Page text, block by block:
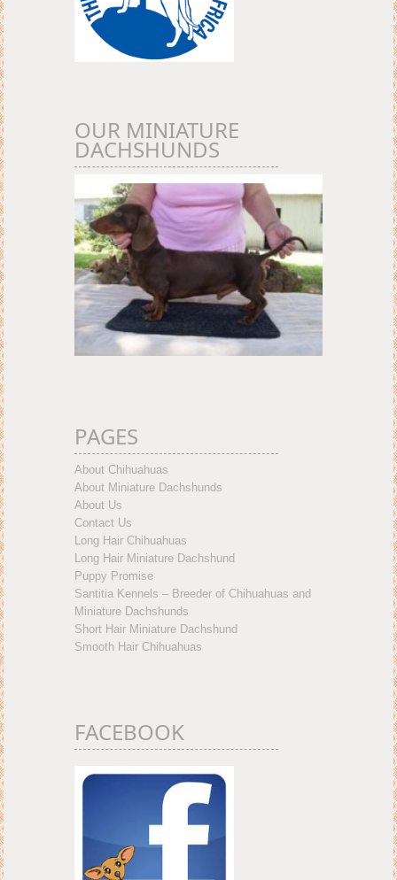
OUR MINIATURE
DACHSHUNDS
PAGES
About Chihuahuas
About Miniature Dachshunds
About Us
Contact Us
Long Hair Chihuahuas
Long Hair Miniature Dachshund
Puppy Promise
Santitia Kennels – Breeder of Chihuahuas and
Miniature Dachshunds
Short Hair Miniature Dachshund
Smooth Hair Chihuahuas
FACEBOOK